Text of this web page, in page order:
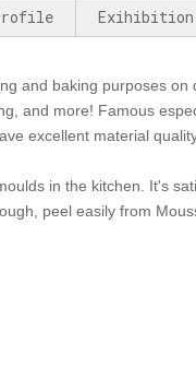
Exihibition
and baking purposes on
and more! Famous
excellent material
in the kitchen. It's
peel easily from